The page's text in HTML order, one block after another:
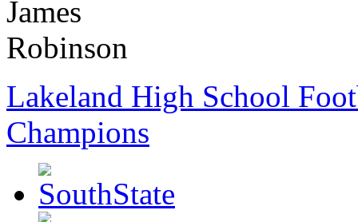
Lakeland High School
Champions